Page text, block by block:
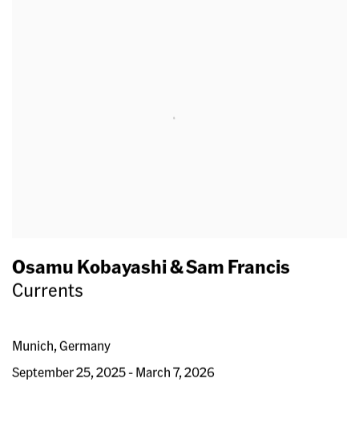
Osamu Kobayashi & Sam Francis
Currents
Munich, Germany
September 25, 2025 - March 7, 2026